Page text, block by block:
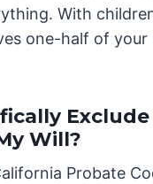
With
one-half of your
Will?
Probate